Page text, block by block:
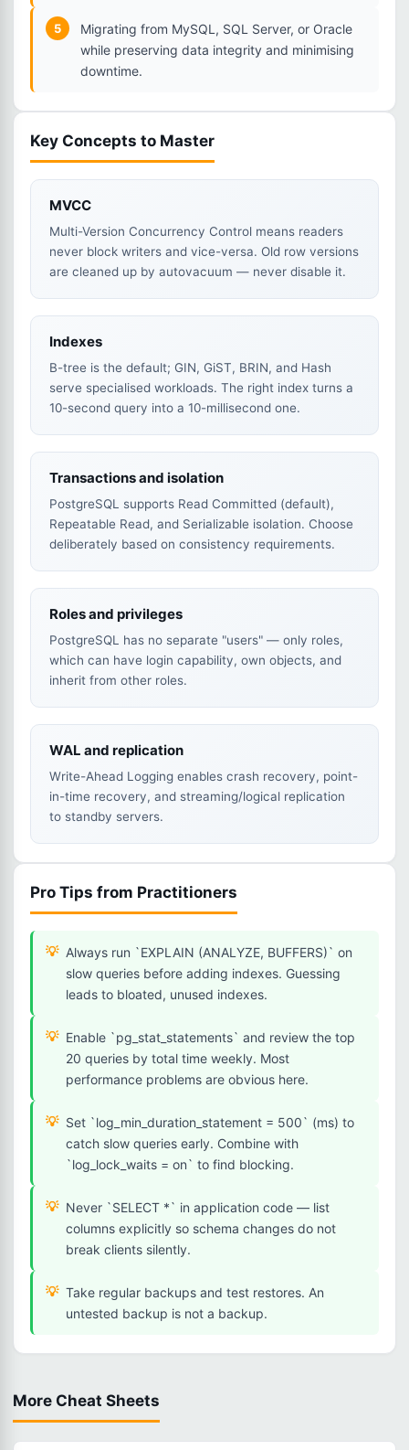
5
Migrating from MySQL, SQL Server, or Oracle
while preserving data integrity and minimising
downtime.
Key Concepts to Master
MVCC
Multi-Version Concurrency Control means readers
never block writers and vice-versa. Old row versions
are cleaned up by autovacuum — never disable it.
Indexes
B-tree is the default; GIN, GiST, BRIN, and Hash
serve specialised workloads. The right index turns a
10-second query into a 10-millisecond one.
Transactions and isolation
PostgreSQL supports Read Committed (default),
Repeatable Read, and Serializable isolation. Choose
deliberately based on consistency requirements.
Roles and privileges
PostgreSQL has no separate "users" — only roles,
which can have login capability, own objects, and
inherit from other roles.
WAL and replication
Write-Ahead Logging enables crash recovery, point-
in-time recovery, and streaming/logical replication
to standby servers.
Pro Tips from Practitioners
Always run `EXPLAIN (ANALYZE, BUFFERS)` on
slow queries before adding indexes. Guessing
leads to bloated, unused indexes.
Enable `pg_stat_statements` and review the top
20 queries by total time weekly. Most
performance problems are obvious here.
Set `log_min_duration_statement = 500` (ms) to
catch slow queries early. Combine with
`log_lock_waits = on` to find blocking.
Never `SELECT *` in application code — list
columns explicitly so schema changes do not
break clients silently.
Take regular backups and test restores. An
untested backup is not a backup.
More Cheat Sheets